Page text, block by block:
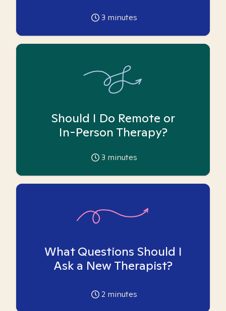
3 minutes
Should I Do Remote or
In-Person Therapy?
3 minutes
What Questions Should I
Ask a New Therapist?
2 minutes